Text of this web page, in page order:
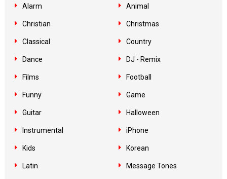
Alarm Animal
Christian Christmas
Classical Country
Dance DJ - Remix
Films Football
Funny Game
Guitar Halloween
Instrumental iPhone
Kids Korean
Latin Message Tones